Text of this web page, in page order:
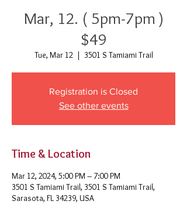
Mar, 12. ( 5pm-7pm )
$49
Tue, Mar 12
  |
3501 S Tamiami Trail
Registration is Closed
See other events
Time & Location
Mar 12, 2024, 5:00 PM – 7:00 PM
3501 S Tamiami Trail, 3501 S Tamiami Trail,
Sarasota, FL 34239, USA